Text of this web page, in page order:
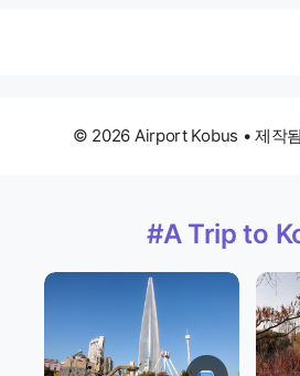
© 2026 Airport Kobus • 제작됨
#A Trip to